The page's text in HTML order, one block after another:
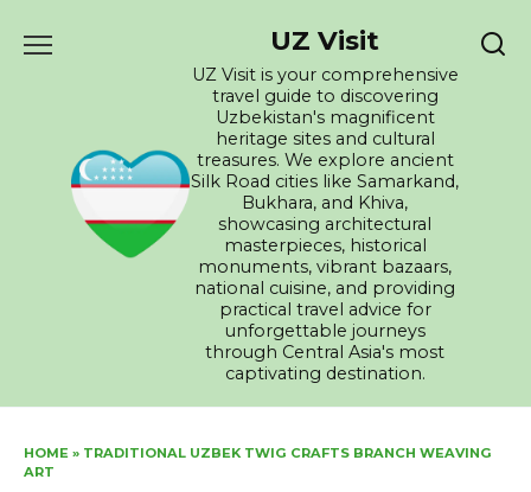
UZ Visit
UZ Visit is your comprehensive
travel guide to discovering
Uzbekistan's magnificent
heritage sites and cultural
treasures. We explore ancient
Silk Road cities like Samarkand,
Bukhara, and Khiva,
showcasing architectural
masterpieces, historical
monuments, vibrant bazaars,
national cuisine, and providing
practical travel advice for
unforgettable journeys
through Central Asia's most
captivating destination.
HOME » TRADITIONAL UZBEK TWIG CRAFTS BRANCH WEAVING
ART